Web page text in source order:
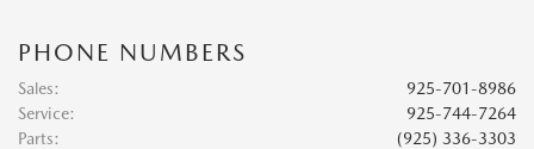
PHONE NUMBERS
Sales:
925-701-8986
Service:
925-744-7264
Parts: (925) 336-3303